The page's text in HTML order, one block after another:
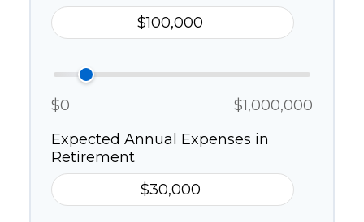
$0
$1,000,000
Expected Annual Expenses in
Retirement